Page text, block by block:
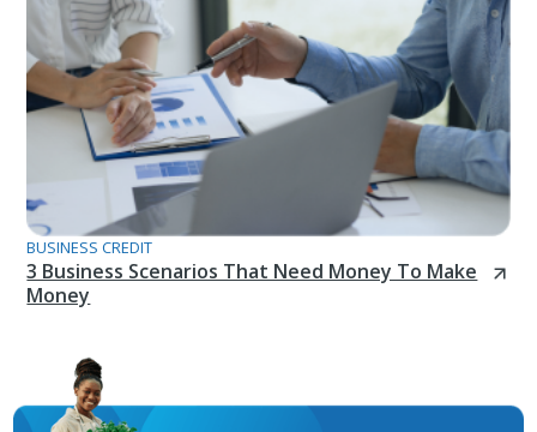
BUSINESS CREDIT
3 Business Scenarios That Need Money To Make
Money